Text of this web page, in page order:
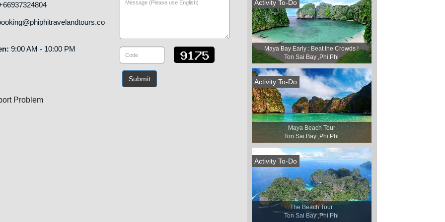
9:00 AM - 10:00 PM
Submit
Problem
Activity To-Do
Maya Bay Early : Beat the Crowds !
Ton Sai Bay ,Phi Phi
Activity To-Do
Maya Beach Tour
Ton Sai Bay ,Phi Phi
Activity To-Do
The Beach Tour
Ton Sai Bay ,Phi Phi